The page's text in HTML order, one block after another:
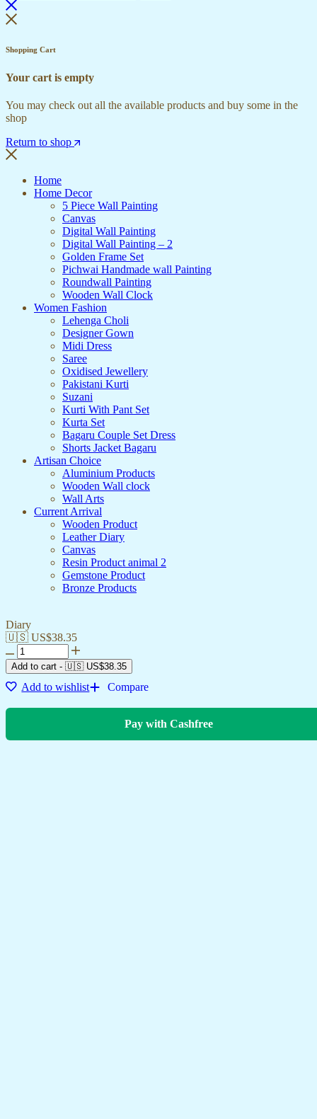
Shopping Cart
Your cart is empty
You may check out all the available products and buy some in the
shop
Return to shop
Home
Home Decor
5 Piece Wall Painting
Canvas
Digital Wall Painting
Digital Wall Painting – 2
Golden Frame Set
Pichwai Handmade wall Painting
Roundwall Painting
Wooden Wall Clock
Women Fashion
Lehenga Choli
Designer Gown
Midi Dress
Saree
Oxidised Jewellery
Pakistani Kurti
Suzani
Kurti With Pant Set
Kurta Set
Bagaru Couple Set Dress
Shorts Jacket Bagaru
Artisan Choice
Aluminium Products
Wooden Wall clock
Wall Arts
Current Arrival
Wooden Product
Leather Diary
Canvas
Resin Product animal 2
Gemstone Product
Bronze Products
Diary
🇺🇸 US$38.35
Add to cart - 🇺🇸 US$38.35
Add to wishlist Compare
Pay with Cashfree